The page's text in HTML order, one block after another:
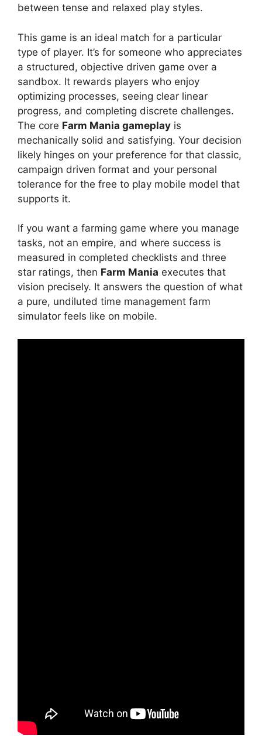
between tense and relaxed play styles.
This game is an ideal match for a particular
type of player. It’s for someone who appreciates
a structured, objective driven game over a
sandbox. It rewards players who enjoy
optimizing processes, seeing clear linear
progress, and completing discrete challenges.
The core Farm Mania gameplay is
mechanically solid and satisfying. Your decision
likely hinges on your preference for that classic,
campaign driven format and your personal
tolerance for the free to play mobile model that
supports it.
If you want a farming game where you manage
tasks, not an empire, and where success is
measured in completed checklists and three
star ratings, then Farm Mania executes that
vision precisely. It answers the question of what
a pure, undiluted time management farm
simulator feels like on mobile.